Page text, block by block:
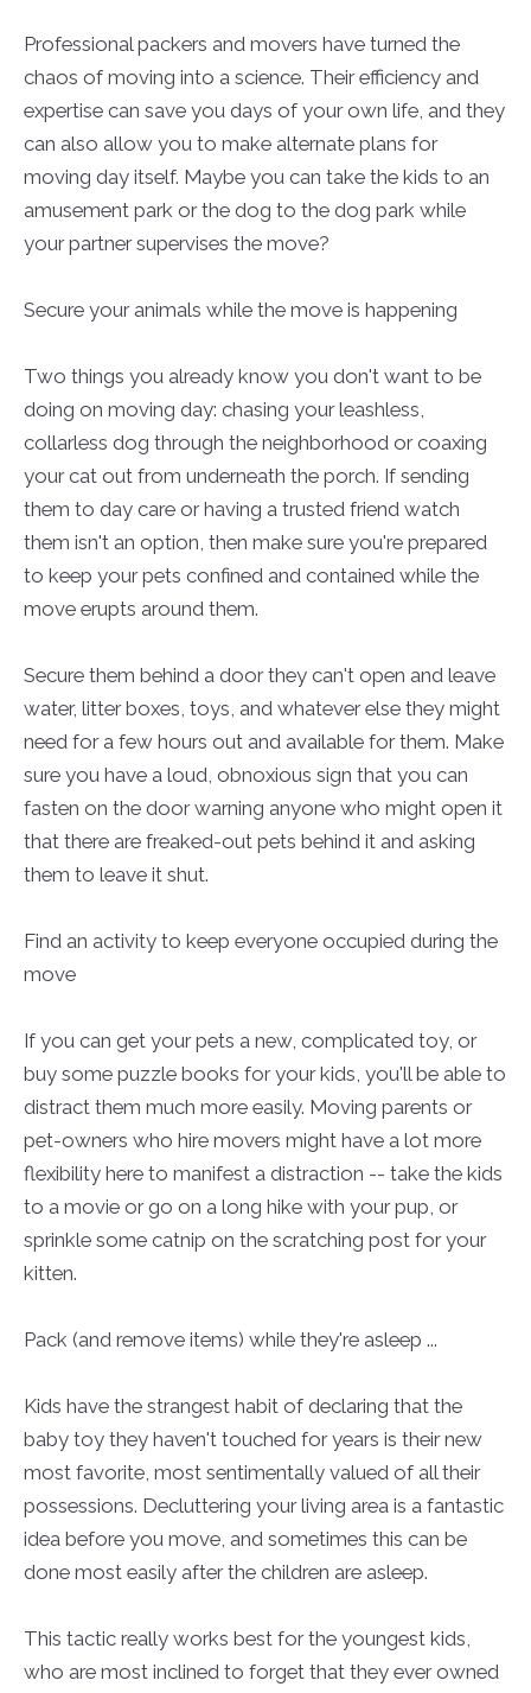
Professional packers and movers have turned the
chaos of moving into a science. Their efficiency and
expertise can save you days of your own life, and they
can also allow you to make alternate plans for
moving day itself. Maybe you can take the kids to an
amusement park or the dog to the dog park while
your partner supervises the move?
Secure your animals while the move is happening
Two things you already know you don't want to be
doing on moving day: chasing your leashless,
collarless dog through the neighborhood or coaxing
your cat out from underneath the porch. If sending
them to day care or having a trusted friend watch
them isn't an option, then make sure you're prepared
to keep your pets confined and contained while the
move erupts around them.
Secure them behind a door they can't open and leave
water, litter boxes, toys, and whatever else they might
need for a few hours out and available for them. Make
sure you have a loud, obnoxious sign that you can
fasten on the door warning anyone who might open it
that there are freaked-out pets behind it and asking
them to leave it shut.
Find an activity to keep everyone occupied during the
move
If you can get your pets a new, complicated toy, or
buy some puzzle books for your kids, you'll be able to
distract them much more easily. Moving parents or
pet-owners who hire movers might have a lot more
flexibility here to manifest a distraction -- take the kids
to a movie or go on a long hike with your pup, or
sprinkle some catnip on the scratching post for your
kitten.
Pack (and remove items) while they're asleep ...
Kids have the strangest habit of declaring that the
baby toy they haven't touched for years is their new
most favorite, most sentimentally valued of all their
possessions. Decluttering your living area is a fantastic
idea before you move, and sometimes this can be
done most easily after the children are asleep.
This tactic really works best for the youngest kids,
who are most inclined to forget that they ever owned